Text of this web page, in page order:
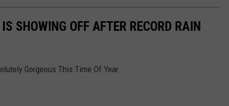
SHOWING OFF AFTER RECORD RAIN
Gorgeous This Time Of Year